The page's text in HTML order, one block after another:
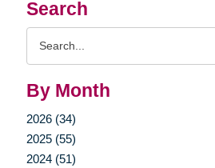
Search
By Month
2026 (34)
2025 (55)
2024 (51)